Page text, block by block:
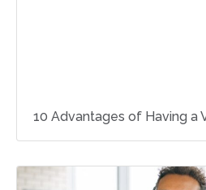
10 Advantages of Having a